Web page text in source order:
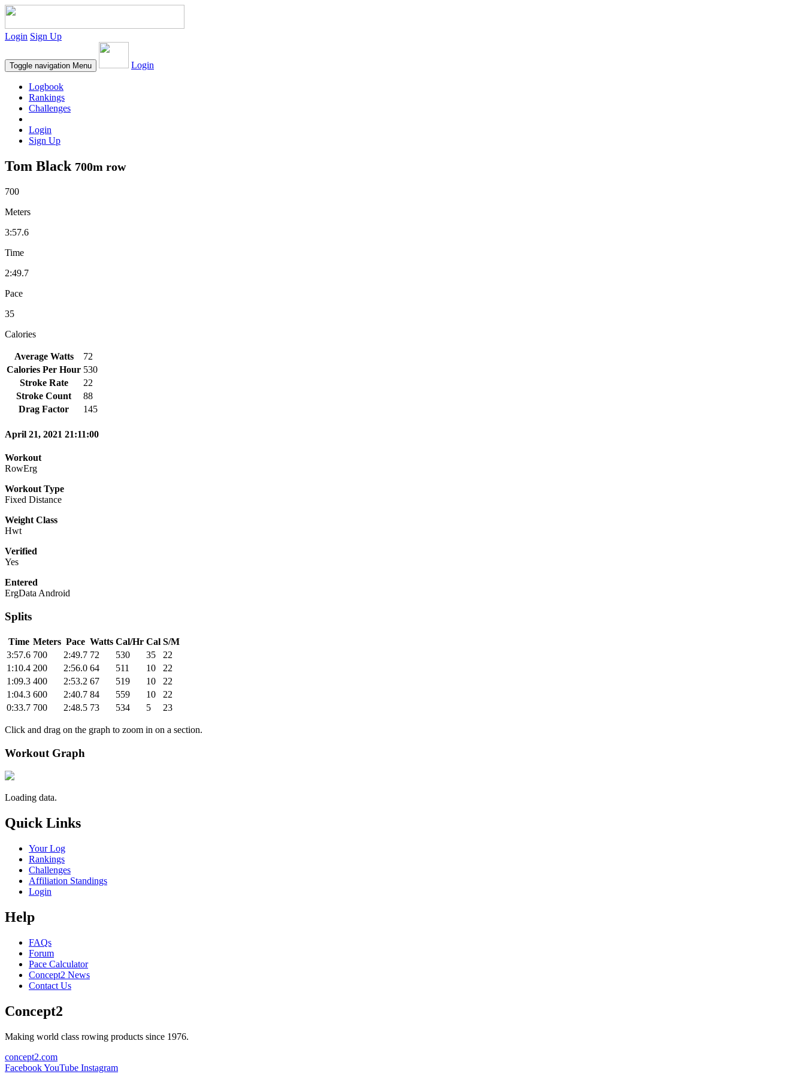
Login Sign Up
Toggle navigation Menu Login
Logbook
Rankings
Challenges
Login
Sign Up
Tom Black 700m row
700
Meters
3:57.6
Time
2:49.7
Pace
35
Calories
Average Watts
72
Calories Per Hour 530
Stroke Rate
22
Stroke Count
88
Drag Factor
145
April 21, 2021 21:11:00
Workout
RowErg
Workout Type
Fixed Distance
Weight Class
Hwt
Verified
Yes
Entered
ErgData Android
Splits
Time Meters Pace Watts Cal/Hr Cal S/M
3:57.6 700 2:49.7 72 530 35
22
1:10.4 200 2:56.0 64 511 10
22
1:09.3 400 2:53.2 67 519 10
22
1:04.3 600 2:40.7 84 559 10
22
0:33.7 700 2:48.5 73 534 5 23
Click and drag on the graph to zoom in on a section.
Workout Graph
Loading data.
Quick Links
Your Log
Rankings
Challenges
Affiliation Standings
Login
Help
FAQs
Forum
Pace Calculator
Concept2 News
Contact Us
Concept2
Making world class rowing products since 1976.
concept2.com
FacebookYouTube Instagram